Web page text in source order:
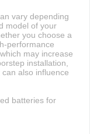
vary depending
model of your
you choose a
performance
may increase
installation,
also influence
batteries for